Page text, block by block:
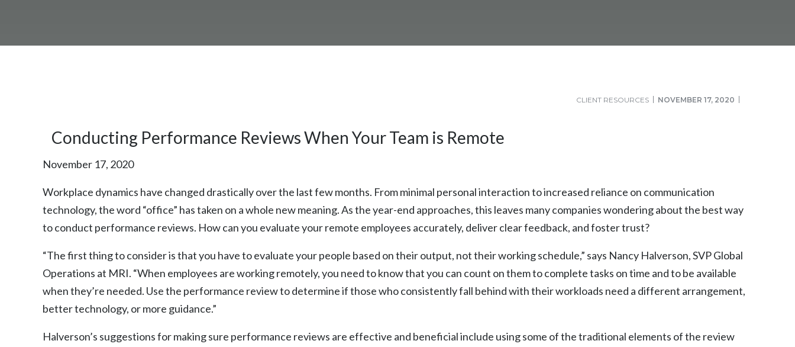
CLIENT RESOURCES NOVEMBER 17, 2020
Conducting Performance Reviews When Your Team is Remote
November 17, 2020
Workplace dynamics have changed drastically over the last few months. From minimal personal interaction to increased reliance on communication
technology, the word “office” has taken on a whole new meaning. As the year-end approaches, this leaves many companies wondering about the best way
to conduct performance reviews. How can you evaluate your remote employees accurately, deliver clear feedback, and foster trust?
“The first thing to consider is that you have to evaluate your people based on their output, not their working schedule,” says Nancy Halverson, SVP Global
Operations at MRI. “When employees are working remotely, you need to know that you can count on them to complete tasks on time and to be available
when they’re needed. Use the performance review to determine if those who consistently fall behind with their workloads need a different arrangement,
better technology, or more guidance.”
Halverson’s suggestions for making sure performance reviews are effective and beneficial include using some of the traditional elements of the review